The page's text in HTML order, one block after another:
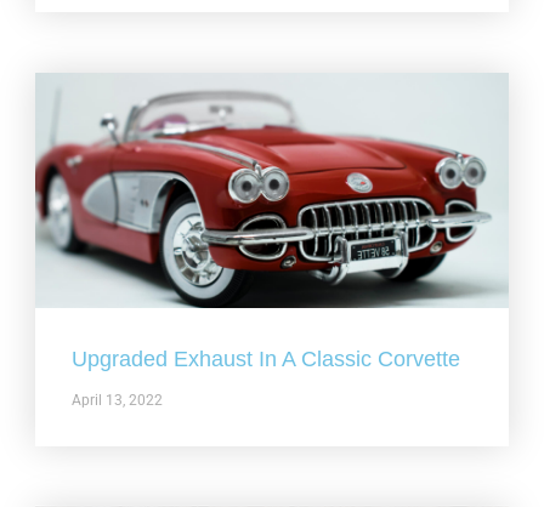
Upgraded Exhaust In A Classic Corvette
April 13, 2022